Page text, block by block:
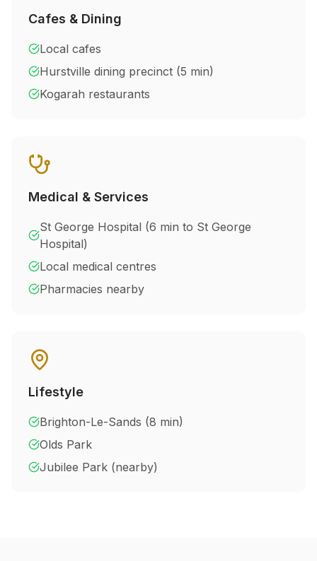
Cafes & Dining
Local cafes
Hurstville dining precinct (5 min)
Kogarah restaurants
Medical & Services
St George Hospital (6 min to St George
Hospital)
Local medical centres
Pharmacies nearby
Lifestyle
Brighton-Le-Sands (8 min)
Olds Park
Jubilee Park (nearby)